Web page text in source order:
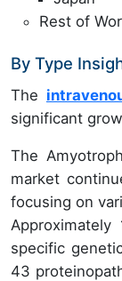
Rest of
By Type
The
significant
The
market
focusing on
specific
43